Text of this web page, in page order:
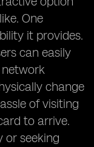
One
it provides.
can easily
change
of visiting
to arrive.
or seeking